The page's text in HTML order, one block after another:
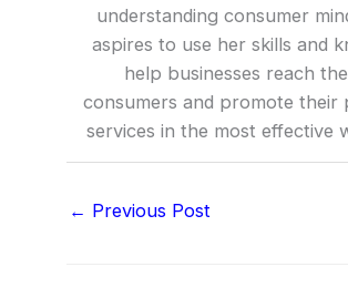
understanding consumer
aspires to use her skills and
help businesses reach
consumers and promote their
services in the most effective
← Previous Post